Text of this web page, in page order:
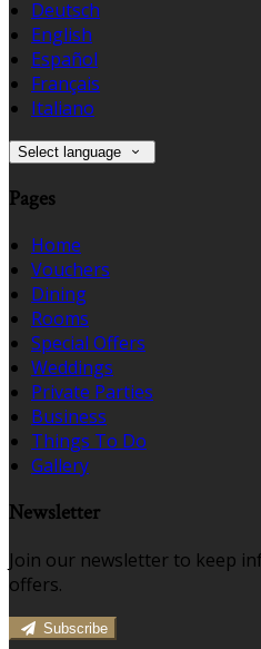
Deutsch
English
Español
Français
Italiano
Select language
Pages
Home
Vouchers
Dining
Rooms
Special Offers
Weddings
Private Parties
Business
Things To Do
Gallery
Newsletter
Join our newsletter to keep
offers.
Subscribe